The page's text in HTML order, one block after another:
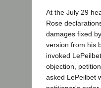
At the July 29
Rose
damages fixed
version from his
invoked
objection,
asked LePeilbet